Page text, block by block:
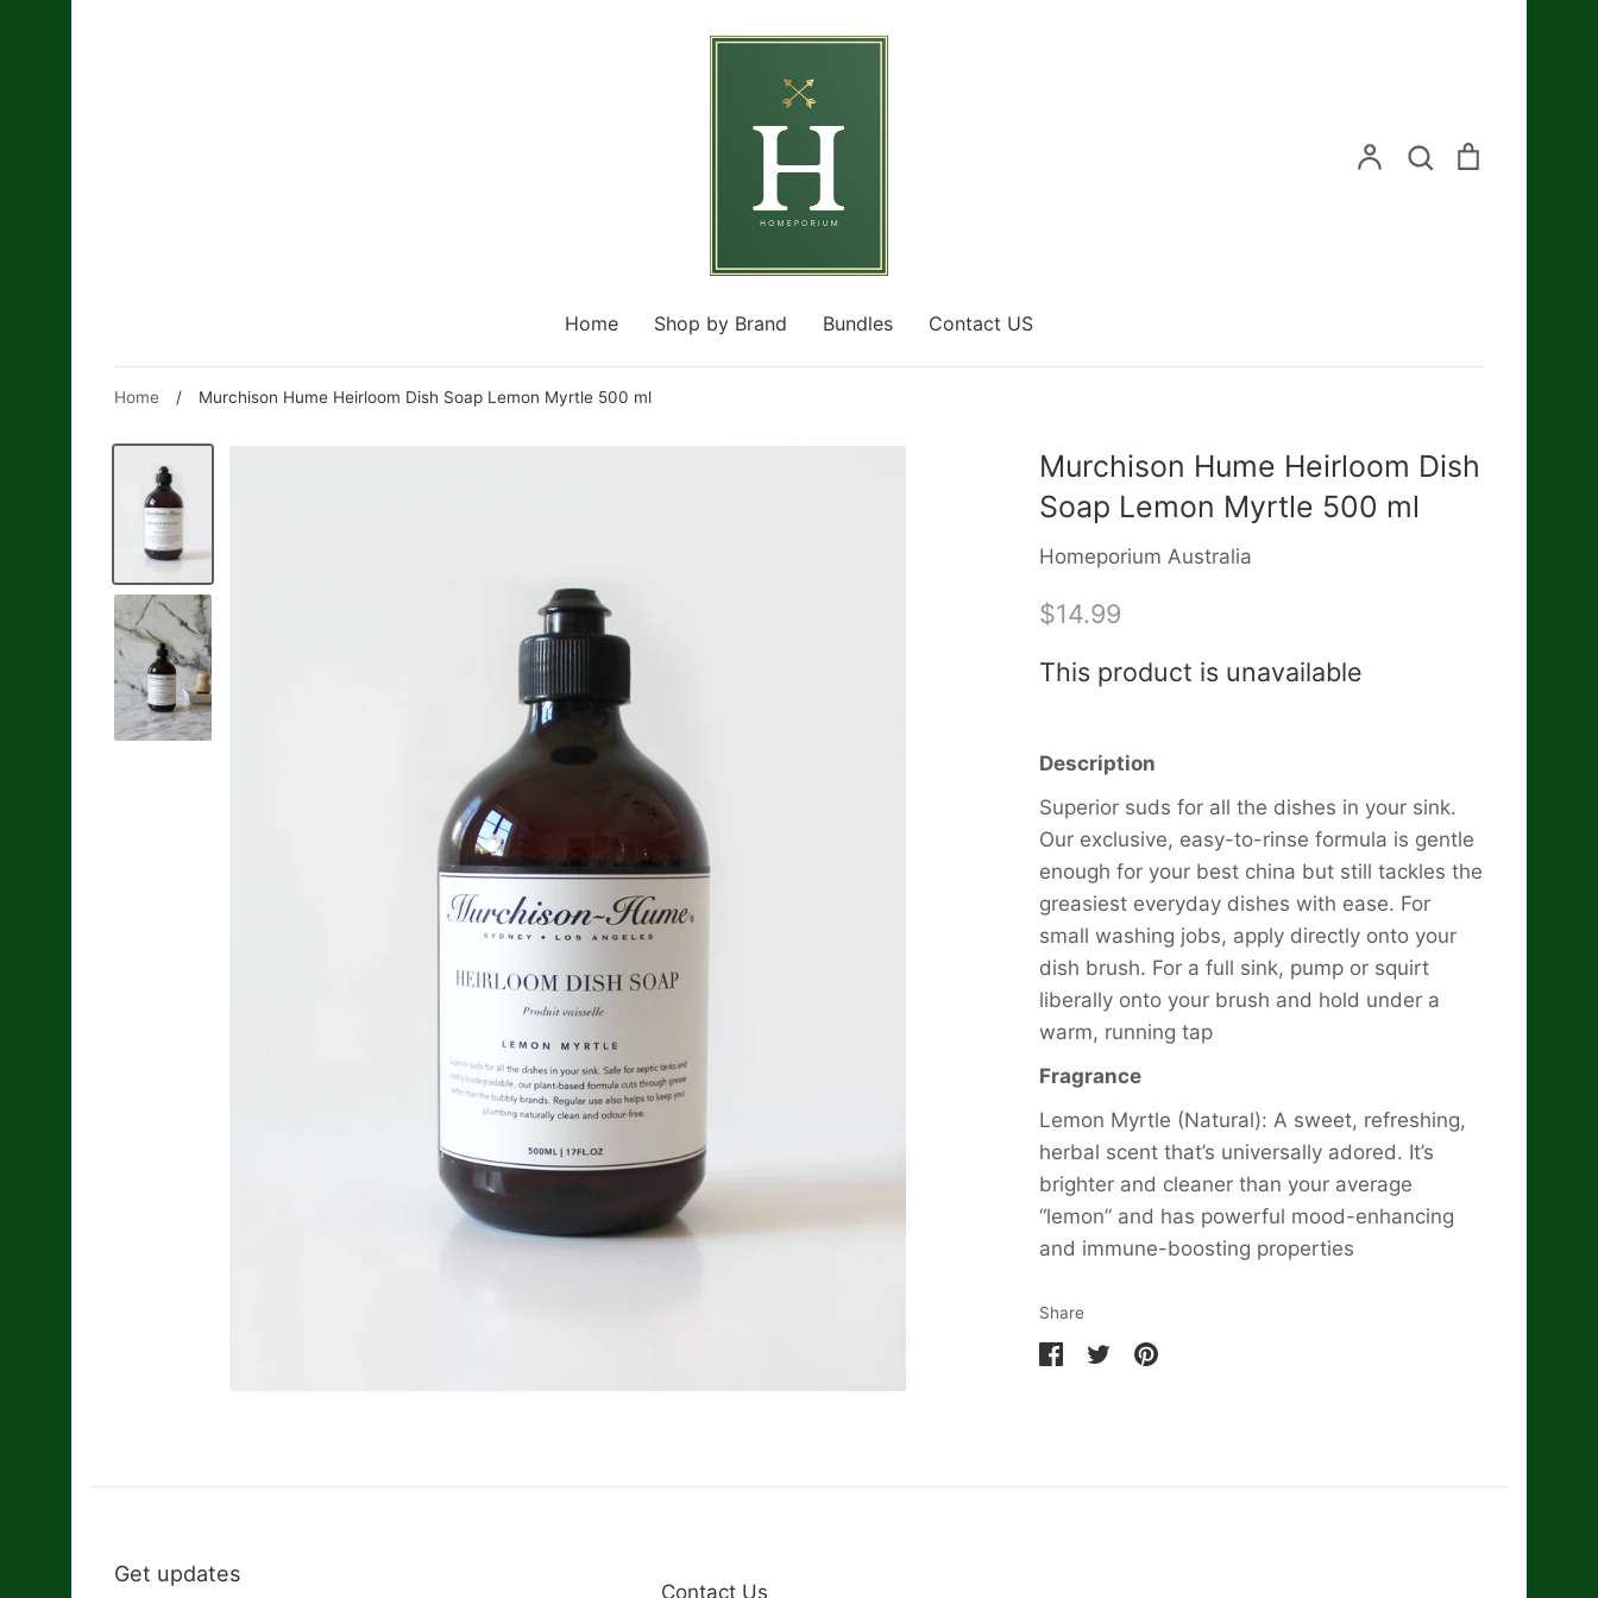
AccountSearch
Home Shop by Brand Bundles Contact US
Home / Murchison Hume Heirloom Dish Soap Lemon Myrtle 500 ml
Murchison Hume Heirloom Dish
Soap Lemon Myrtle 500 ml
Homeporium Australia
$14.99
This product is unavailable
Description
Superior suds for all the dishes in your sink.
Our exclusive, easy-to-rinse formula is gentle
enough for your best china but still tackles the
greasiest everyday dishes with ease. For
small washing jobs, apply directly onto your
dish brush. For a full sink, pump or squirt
liberally onto your brush and hold under a
warm, running tap
Fragrance
Lemon Myrtle (Natural): A sweet, refreshing,
herbal scent that’s universally adored. It’s
brighter and cleaner than your average
“lemon” and has powerful mood-enhancing
and immune-boosting properties
Share
Get updates
Contact Us